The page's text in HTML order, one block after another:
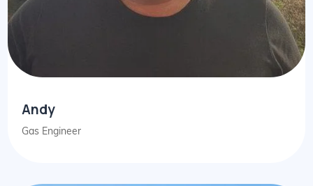
Andy
Gas Engineer